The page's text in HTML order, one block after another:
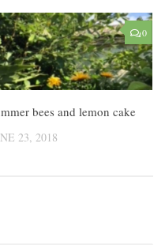
0
bees and lemon cake
23, 2018